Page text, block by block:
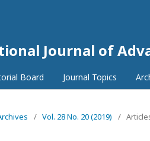
Journal of
Board Journal Topics
/ Vol. 28 No. 20 (2019) /